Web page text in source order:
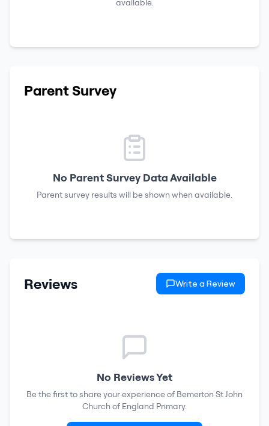
available.
Parent Survey
No Parent Survey Data Available
Parent survey results will be shown when available.
Reviews Write a Review
No Reviews Yet
Be the first to share your experience of Bemerton St John
Church of England Primary.